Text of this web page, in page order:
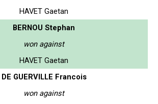
HAVET Gaetan
BERNOU Stephan
won against
HAVET Gaetan
DE GUERVILLE Francois
won against